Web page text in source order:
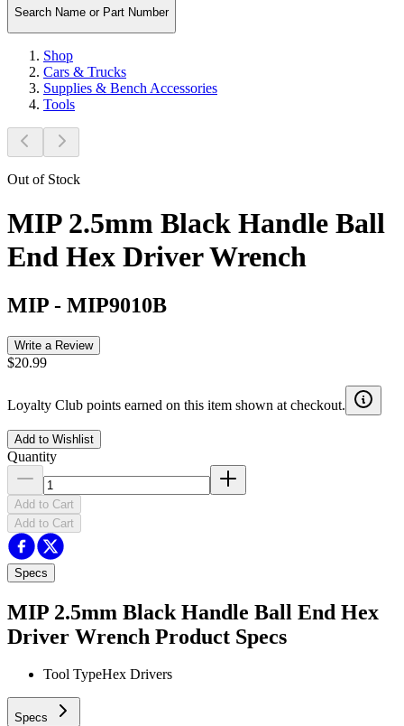
Search Name or Part Number
Shop
Cars & Trucks
Supplies & Bench Accessories
Tools
Out of Stock
MIP 2.5mm Black Handle Ball
End Hex Driver Wrench
MIP - MIP9010B
Write a Review
$20.99
Loyalty Club points earned on this item shown at checkout.
Add to Wishlist
Quantity
Add to Cart
Add to Cart
Specs
MIP 2.5mm Black Handle Ball End Hex
Driver Wrench Product Specs
Tool TypeHex Drivers
Specs